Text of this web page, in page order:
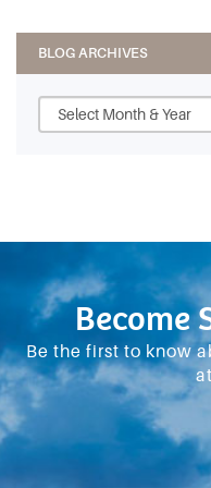
BLOG ARCHIVES
Become
Be the first to know